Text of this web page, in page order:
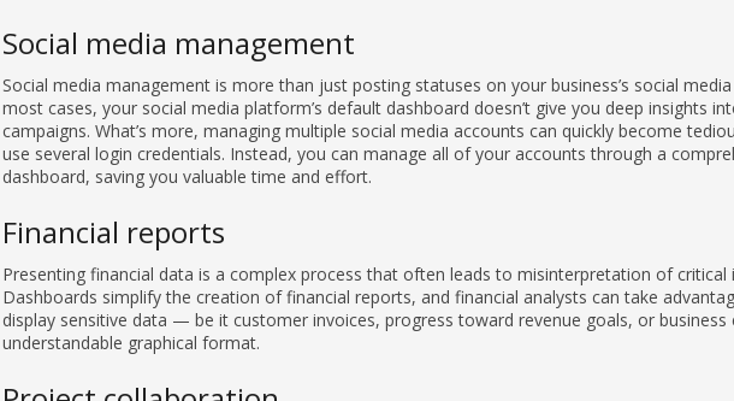
Social media management
Social media management is more than just posting statuses on your business’s social
most cases, your social media platform’s default dashboard doesn’t give you deep insights
campaigns. What’s more, managing multiple social media accounts can quickly become
use several login credentials. Instead, you can manage all of your accounts through a
dashboard, saving you valuable time and effort.
Financial reports
Presenting financial data is a complex process that often leads to misinterpretation of critical
Dashboards simplify the creation of financial reports, and financial analysts can take
display sensitive data — be it customer invoices, progress toward revenue goals, or
understandable graphical format.